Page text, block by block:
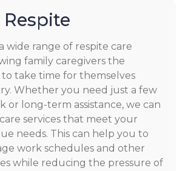
wide range of respite care
family caregivers the
take time for themselves
Whether you need just a few
or long-term assistance, we can
services that meet your
needs. This can help you to
work schedules and other
while reducing the pressure of